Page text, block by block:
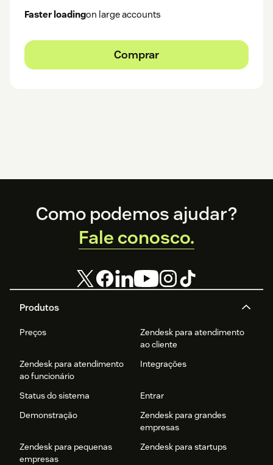
Faster loadingon large accounts
Comprar
Footer
Produtos
Preços
Zendesk para atendimento
ao cliente
Zendesk para atendimento
ao funcionário
Integrações
Status do sistema
Entrar
Demonstração
Zendesk para grandes
empresas
Zendesk para pequenas
empresas
Zendesk para startups
Como podemos ajudar?
Fale conosco.